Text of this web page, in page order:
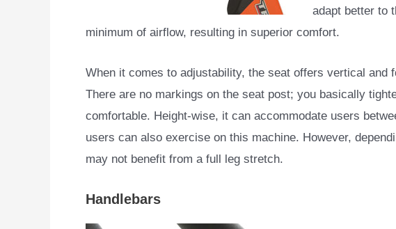
adapt better to
minimum of airflow, resulting in superior comfort.
When it comes to adjustability, the seat offers vertical and
There are no markings on the seat post; you basically
comfortable. Height-wise, it can accommodate users
users can also exercise on this machine. However,
may not benefit from a full leg stretch.
Handlebars